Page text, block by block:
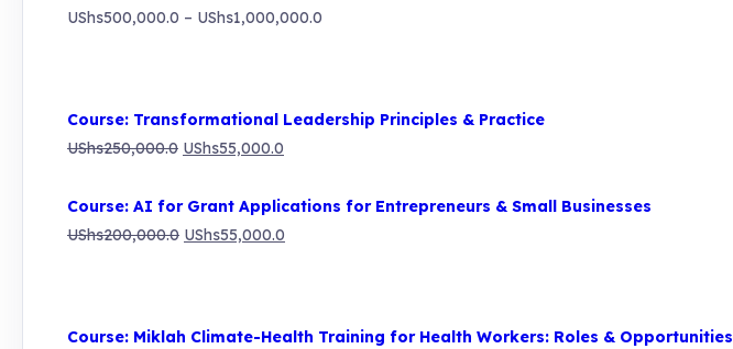
UShs500,000.0 – UShs1,000,000.0
UShs1,000,000.0
Course: Transformational Leadership Principles & Practice
UShs250,000.0 Original
was:
UShs250,000.0.
UShs55,000.0
is:
UShs55,000.0.
Course: AI for Grant Applications for Entrepreneurs & Small Businesses
UShs200,000.0 Original
UShs55,000.0
Course: Miklah Climate-Health Training for Health Workers: Roles & Opportunities